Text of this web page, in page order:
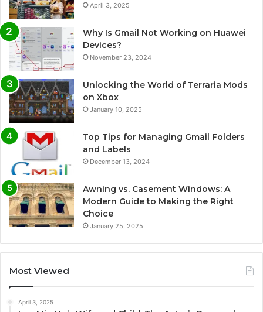
April 3, 2025
Why Is Gmail Not Working on Huawei
Devices?
November 23, 2024
Unlocking the World of Terraria Mods
on Xbox
January 10, 2025
Top Tips for Managing Gmail Folders
and Labels
December 13, 2024
Awning vs. Casement Windows: A
Modern Guide to Making the Right
Choice
January 25, 2025
Most Viewed
April 3, 2025